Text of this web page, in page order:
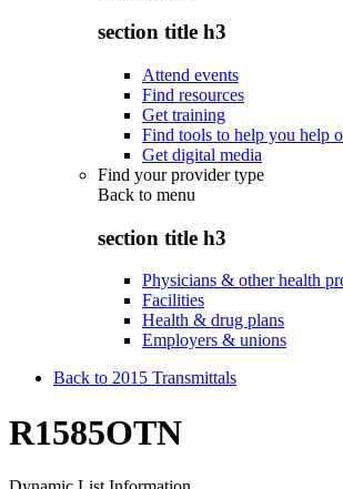
section title h3
Attend events
Find resources
Get training
Find tools to help you help
Get digital media
Find your provider type
Back to menu
section title h3
Physicians & other health
Facilities
Health & drug plans
Employers & unions
Back to 2015 Transmittals
R1585OTN